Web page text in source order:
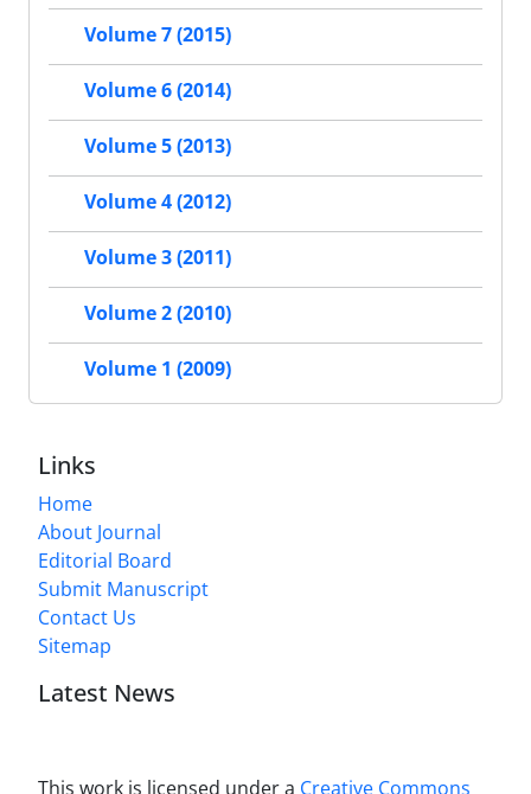
Volume 7 (2015)
Volume 6 (2014)
Volume 5 (2013)
Volume 4 (2012)
Volume 3 (2011)
Volume 2 (2010)
Volume 1 (2009)
Links
Home
About Journal
Editorial Board
Submit Manuscript
Contact Us
Sitemap
Latest News
This work is licensed under a Creative Commons